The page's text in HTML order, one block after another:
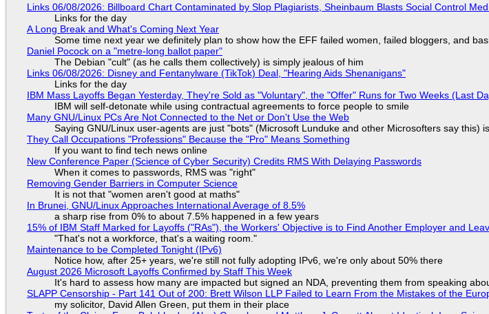
Links 06/08/2026: Billboard Chart Contaminated by Slop Plagiarists, Sheinbaum Blasts Social Control
Links for the day
A Long Break and What's Coming Next Year
Some time next year we definitely plan to show how the EFF failed women, failed bloggers, and
Daniel Pocock on a "metre-long ballot paper"
The Debian "cult" (as he calls them collectively) is simply jealous of him
Links 06/08/2026: Disney and Fentanylware (TikTok) Deal, "Hearing Aids Shenanigans"
Links for the day
IBM Mass Layoffs Began Yesterday, They're Sold as "Voluntary", the "Offer" Runs for Two Weeks (Last
IBM will self-detonate while using contractual agreements to force people to smile
Many GNU/Linux PCs Are Not Connected to the Net or Don't Use the Web
Saying GNU/Linux user-agents are just "bots" (Microsoft Lunduke and other Microsofters say
They Call Occupations "Professions" Because the "Pro" Means Something
If you want to find tech news online
New Conference Paper (Science of Cyber Security) Credits RMS With Delaying Passwords
When it comes to passwords, RMS was "right"
Removing Gender Barriers in Computer Science
It is not that "women aren't good at maths"
In Brunei, GNU/Linux Approaches International Average of 8.5%
a sharp rise from 0% to about 7.5% happened in a few years
15% of IBM Staff Marked for Layoffs ("RAs"), the Workers' Objective is to Find Another Employer and
"That's not a workforce, that's a waiting room."
Maintenance to be Completed Tonight (IPv6)
Notice how, after 25+ years, we're still not fully adopting IPv6, we're only about 50% there
August 2026 Microsoft Layoffs Confirmed by Staff This Week
It's hard to assess how many are impacted but signed an NDA, preventing them from speaking
SLAPP Censorship - Part 141 Out of 200: Brett Wilson LLP Failed to Learn From the Mistakes of the
my solicitor, David Allen Green, put them in their place